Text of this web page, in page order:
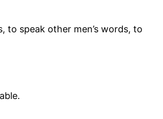
to speak other men’s words, to